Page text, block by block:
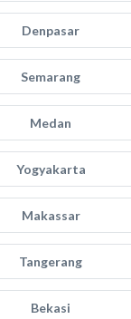
Denpasar
Semarang
Medan
Yogyakarta
Makassar
Tangerang
Bekasi